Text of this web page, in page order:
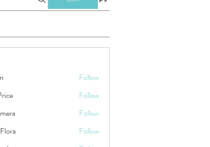
Follow
Follow
Follow
Follow